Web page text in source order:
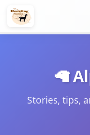
🦙
Stories, tips,